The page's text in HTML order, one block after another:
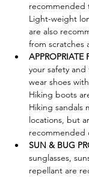
recommended
Light-weight
are also
from scratches
APPROPRIATE
your safety
wear shoes
Hiking boots
Hiking sandals
locations, but
recommended
SUN & BUG
sunglasses,
repellant are